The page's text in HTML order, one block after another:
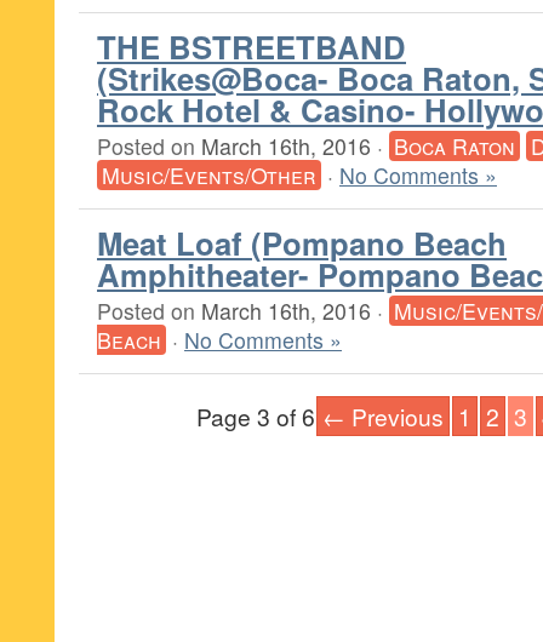
THE BSTREETBAND
(Strikes@Boca- Boca Raton,
Rock Hotel & Casino-
Posted on March 16th, 2016 · Boca Raton
Music/Events/Other · No Comments »
Meat Loaf (Pompano Beach
Amphitheater- Pompano
Posted on March 16th, 2016 · Music/
Beach · No Comments »
Page 3 of 6 ← Previous 1 2 3